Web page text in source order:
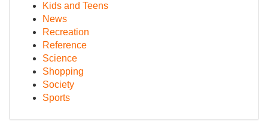
Kids and Teens
News
Recreation
Reference
Science
Shopping
Society
Sports